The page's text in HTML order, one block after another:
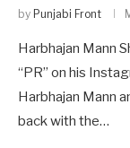
by Punjabi Front
Harbhajan Mann
“PR” on his
Harbhajan Mann
back with the…